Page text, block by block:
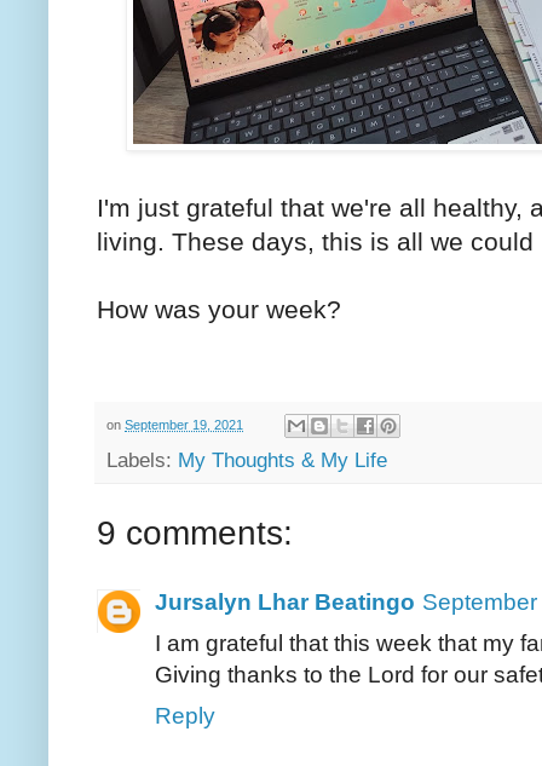
I'm just grateful that we're all healthy,
living. These days, this is all we
How was your week?
on September 19, 2021
Labels: My Thoughts & My Life
9 comments:
Jursalyn Lhar Beatingo
I am grateful that this week that my
Giving thanks to the Lord for our
Reply